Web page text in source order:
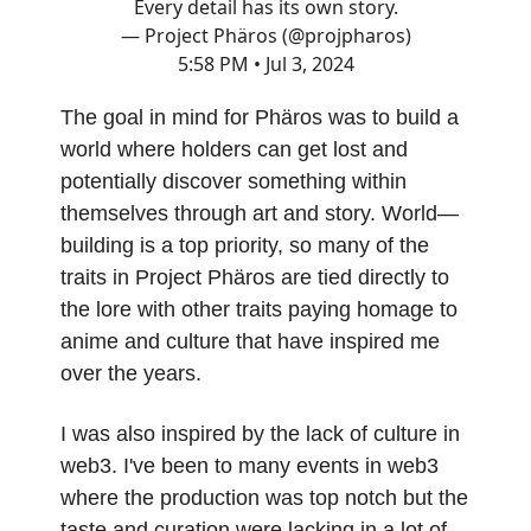
Every detail has its own story.
— Project Phäros (@projpharos)
5:58 PM • Jul 3, 2024
The goal in mind for Phäros was to build a
world where holders can get lost and
potentially discover something within
themselves through art and story. World—
building is a top priority, so many of the
traits in Project Phäros are tied directly to
the lore with other traits paying homage to
anime and culture that have inspired me
over the years.
I was also inspired by the lack of culture in
web3. I've been to many events in web3
where the production was top notch but the